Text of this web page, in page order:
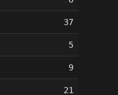
37
5
9
21